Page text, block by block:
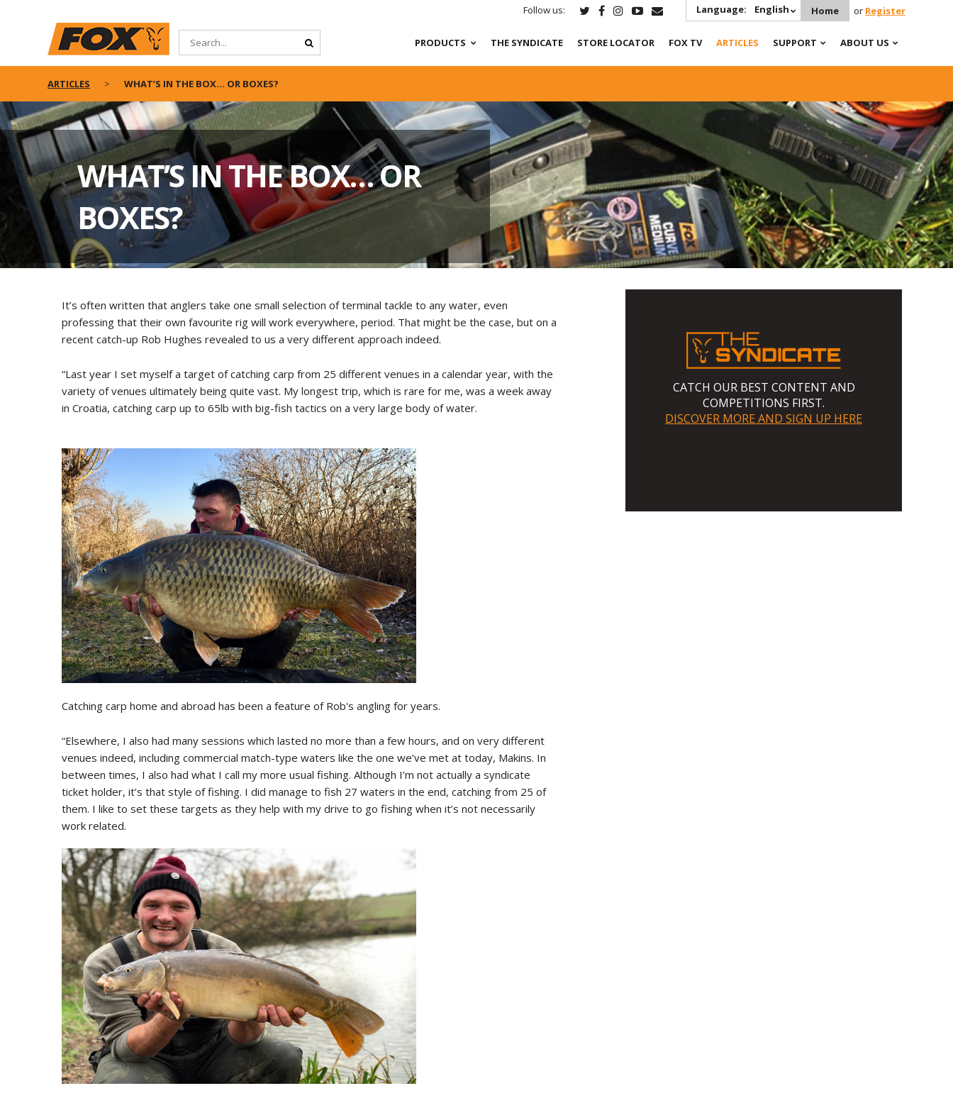
Follow us: Language: English Home or Register
PRODUCTS THE SYNDICATE STORE LOCATOR FOX TV ARTICLES SUPPORT ABOUT US
ARTICLES WHAT’S IN THE BOX… OR BOXES?
WHAT’S IN THE BOX… OR
BOXES?
It’s often written that anglers take one small selection of terminal tackle to any water, even
professing that their own favourite rig will work everywhere, period. That might be the case, but on a
recent catch-up Rob Hughes revealed to us a very different approach indeed.
“Last year I set myself a target of catching carp from 25 different venues in a calendar year, with the
variety of venues ultimately being quite vast. My longest trip, which is rare for me, was a week away
in Croatia, catching carp up to 65lb with big-fish tactics on a very large body of water.
Catching carp home and abroad has been a feature of Rob's angling for years.
“Elsewhere, I also had many sessions which lasted no more than a few hours, and on very different
venues indeed, including commercial match-type waters like the one we’ve met at today, Makins. In
between times, I also had what I call my more usual fishing. Although I’m not actually a syndicate
ticket holder, it’s that style of fishing. I did manage to fish 27 waters in the end, catching from 25 of
them. I like to set these targets as they help with my drive to go fishing when it’s not necessarily
work related.
CATCH OUR BEST CONTENT AND
COMPETITIONS FIRST.
DISCOVER MORE AND SIGN UP HERE